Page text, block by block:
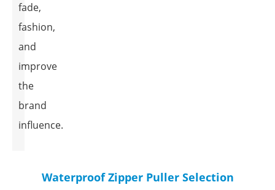
fade,
fashion,
and
improve
the
brand
influence.
Waterproof Zipper Puller Selection